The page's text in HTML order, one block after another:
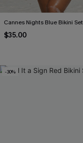
Cannes Nights Blue Bikini Set
$35.00
-30%